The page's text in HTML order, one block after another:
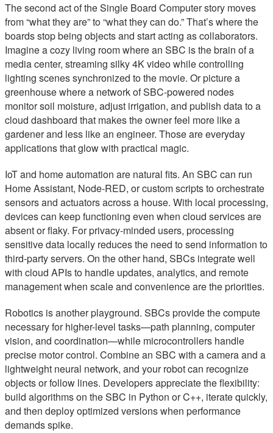
The second act of the Single Board Computer story moves
from “what they are” to “what they can do.” That’s where the
boards stop being objects and start acting as collaborators.
Imagine a cozy living room where an SBC is the brain of a
media center, streaming silky 4K video while controlling
lighting scenes synchronized to the movie. Or picture a
greenhouse where a network of SBC-powered nodes
monitor soil moisture, adjust irrigation, and publish data to a
cloud dashboard that makes the owner feel more like a
gardener and less like an engineer. Those are everyday
applications that glow with practical magic.
IoT and home automation are natural fits. An SBC can run
Home Assistant, Node-RED, or custom scripts to orchestrate
sensors and actuators across a house. With local processing,
devices can keep functioning even when cloud services are
absent or flaky. For privacy-minded users, processing
sensitive data locally reduces the need to send information to
third-party servers. On the other hand, SBCs integrate well
with cloud APIs to handle updates, analytics, and remote
management when scale and convenience are the priorities.
Robotics is another playground. SBCs provide the compute
necessary for higher-level tasks—path planning, computer
vision, and coordination—while microcontrollers handle
precise motor control. Combine an SBC with a camera and a
lightweight neural network, and your robot can recognize
objects or follow lines. Developers appreciate the flexibility:
build algorithms on the SBC in Python or C++, iterate quickly,
and then deploy optimized versions when performance
demands spike.